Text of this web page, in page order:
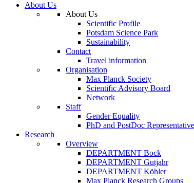
About Us
About Us
Scientific Profile
Potsdam Science Park
Sustainability
Contact
Travel information
Organisation
Max Planck Society
Scientific Advisory Board
Network
Staff
Gender Equality
PhD and PostDoc
Research
Overview
DEPARTMENT Bock
DEPARTMENT Gutjahr
DEPARTMENT Köhler
Max Planck Research Groups